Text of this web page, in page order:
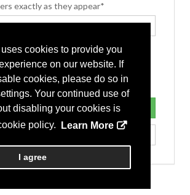
cookies to provide you
on our website. If
cookies, please do so in
Your continued use of
disabling your cookies is
policy.
Learn More
I agree
exactly as they appear*